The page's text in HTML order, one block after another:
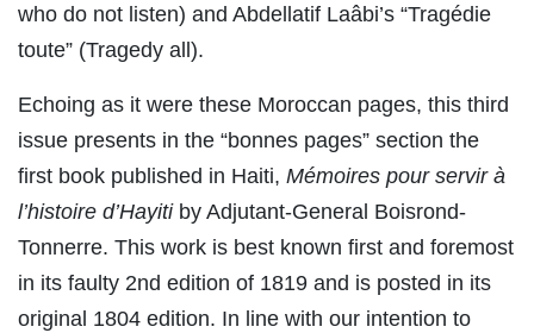
who do not listen) and Abdellatif Laâbi’s “Tragédie
toute” (Tragedy all).
Echoing as it were these Moroccan pages, this third
issue presents in the “bonnes pages” section the
first book published in Haiti, Mémoires pour servir à
l’histoire d’Hayiti by Adjutant-General Boisrond-
Tonnerre. This work is best known first and foremost
in its faulty 2nd edition of 1819 and is posted in its
original 1804 edition. In line with our intention to